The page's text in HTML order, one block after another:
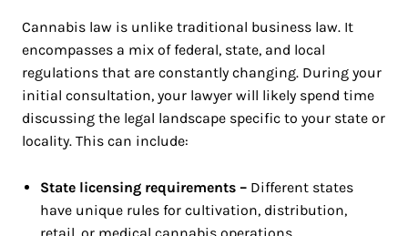
Cannabis law is unlike traditional business law. It
encompasses a mix of federal, state, and local
regulations that are constantly changing. During your
initial consultation, your lawyer will likely spend time
discussing the legal landscape specific to your state or
locality. This can include:
State licensing requirements –Different states
have unique rules for cultivation, distribution,